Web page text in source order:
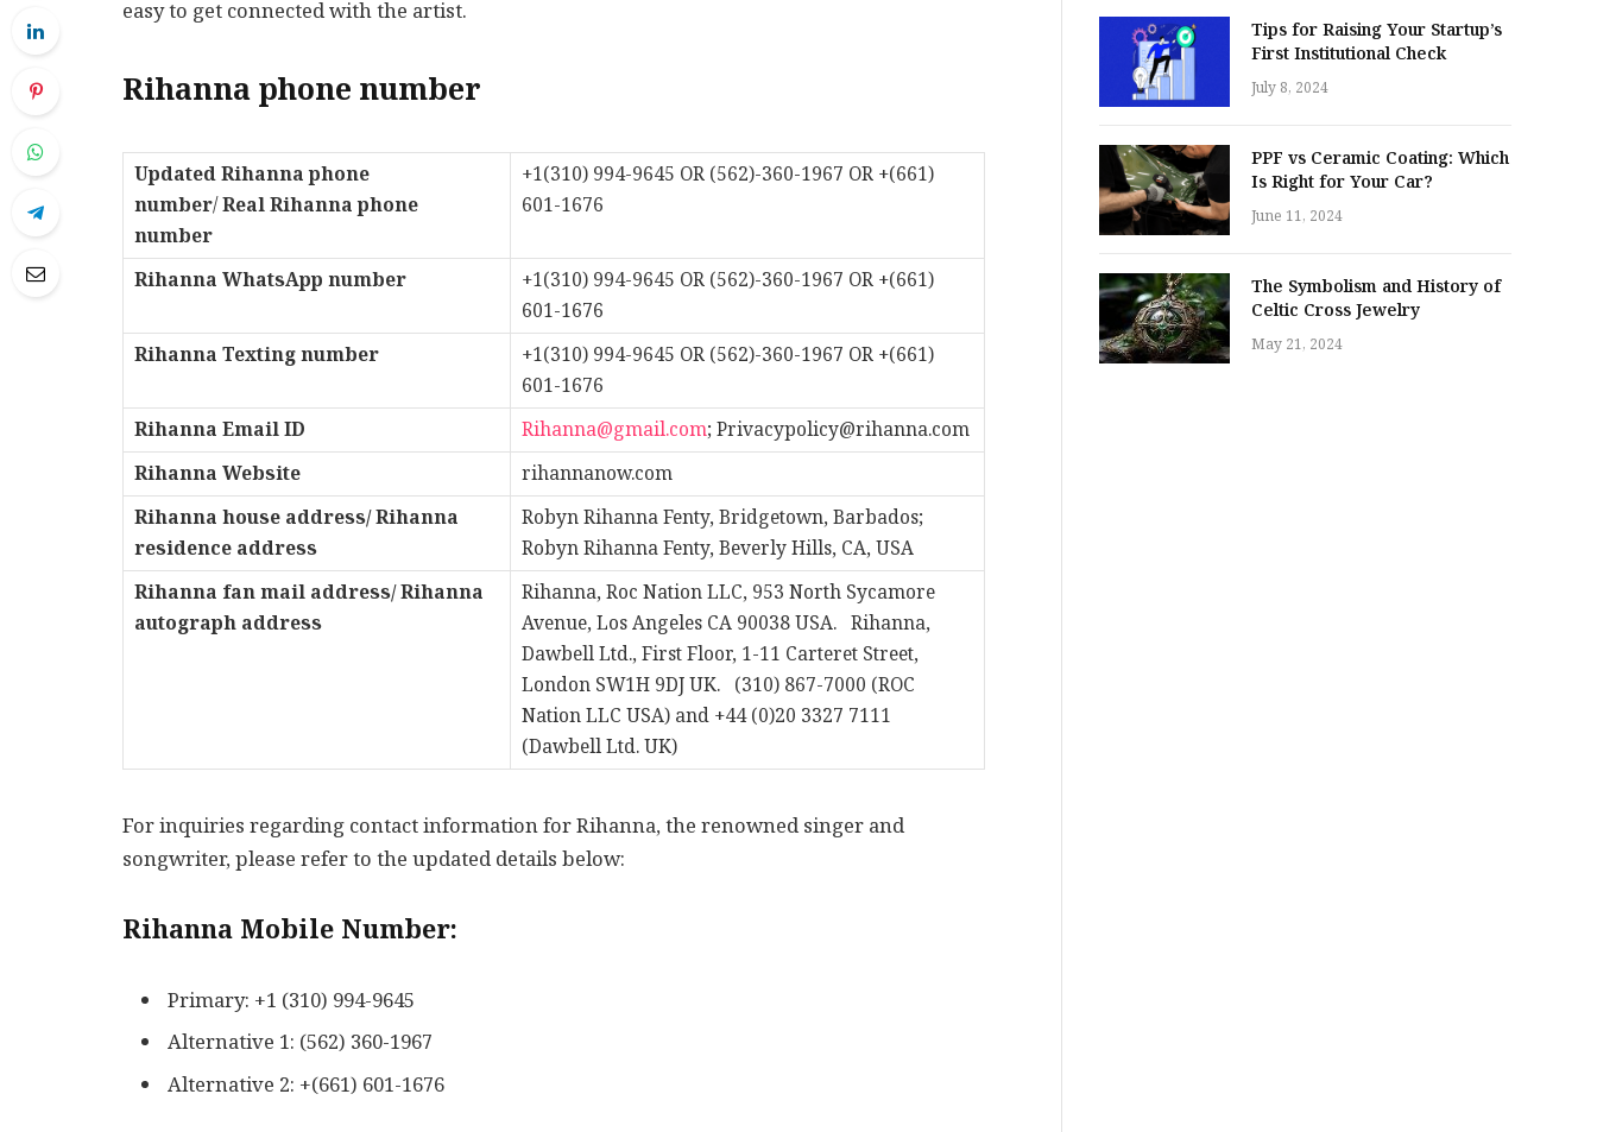
easy to get connected with the artist.
Rihanna phone number
Updated Rihanna phone
number/Real Rihanna phone
number
+1(310) 994-9645 OR (562)-360-1967 OR +(661)
601-1676
Rihanna WhatsApp number
+1(310) 994-9645 OR (562)-360-1967 OR +(661)
601-1676
Rihanna Texting number
+1(310) 994-9645 OR (562)-360-1967 OR +(661)
601-1676
Rihanna Email ID
Rihanna@gmail.com; Privacypolicy@rihanna.com
Rihanna Website
rihannanow.com
Rihanna house address/ Rihanna
residence address
Robyn Rihanna Fenty, Bridgetown, Barbados;
Robyn Rihanna Fenty, Beverly Hills, CA, USA
Rihanna fan mail address/ Rihanna
autograph address
Rihanna, Roc Nation LLC, 953 North Sycamore
Avenue, Los Angeles CA 90038 USA. Rihanna,
Dawbell Ltd., First Floor, 1-11 Carteret Street,
London SW1H 9DJ UK. (310) 867-7000 (ROC
Nation LLC USA) and +44 (0)20 3327 7111
(Dawbell Ltd. UK)
For inquiries regarding contact information for Rihanna, the renowned singer and
songwriter, please refer to the updated details below:
Rihanna Mobile Number:
Primary: +1 (310) 994-9645
Alternative 1: (562) 360-1967
Alternative 2: +(661) 601-1676
Tips for Raising Your Startup’s
First Institutional Check
July 8, 2024
PPF vs Ceramic Coating: Which
Is Right for Your Car?
June 11, 2024
The Symbolism and History of
Celtic Cross Jewelry
May 21, 2024